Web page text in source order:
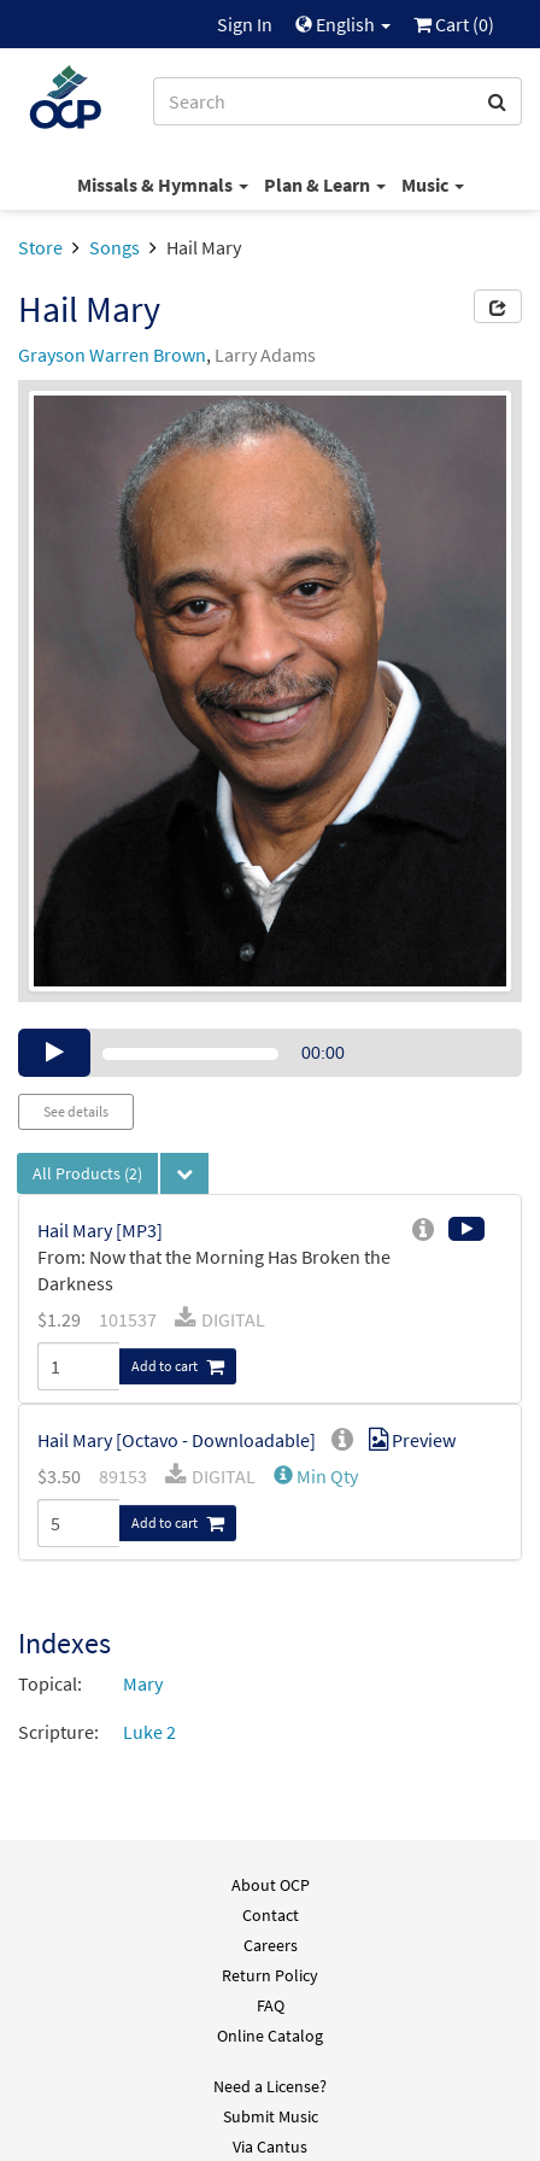
Sign In English Cart (0)
Missals & Hymnals Plan & Learn Music
Store Songs Hail Mary
Hail Mary
Grayson Warren Brown, Larry Adams
Audio00:00
See details
All Products (2)
Hail Mary [MP3]
From: Now that the Morning Has Broken the
Darkness
$1.29 101537 DIGITAL
Add to cart
Hail Mary [Octavo - Downloadable]
Preview
$3.50 89153 DIGITAL Min Qty
Add to cart
Indexes
Topical:
Mary
Scripture:
Luke 2
About OCP
Contact
Careers
Return Policy
FAQ
Online Catalog
Need a License?
Submit Music
Via Cantus